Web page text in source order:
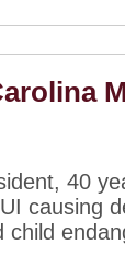
40
causing
child